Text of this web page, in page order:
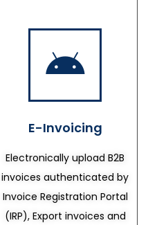
E-Invoicing
Electronically upload B2B
invoices authenticated by
Invoice Registration Portal
(IRP), Export invoices and